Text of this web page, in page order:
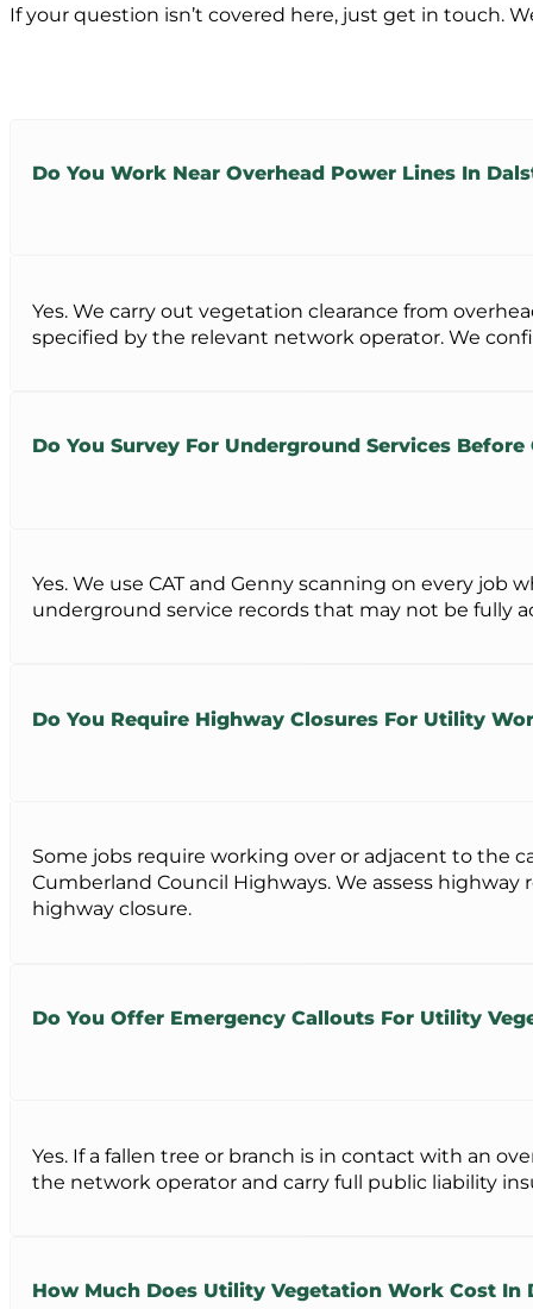
If your question isn’t covered here, just get in touch.
Do You Work Near Overhead Power Lines In
Yes. We carry out vegetation clearance from
specified by the relevant network operator. We
Do You Survey For Underground Services
Yes. We use CAT and Genny scanning on every
underground service records that may not be fully
Do You Require Highway Closures For Utility
Some jobs require working over or adjacent to the
Cumberland Council Highways. We assess
highway closure.
Do You Offer Emergency Callouts For Utility
Yes. If a fallen tree or branch is in contact with an
the network operator and carry full public liability
How Much Does Utility Vegetation Work Cost In